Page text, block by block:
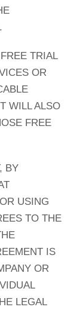
TRIAL
OR
WILL ALSO
FREE
BY
USING
TO THE
IS
OR
LEGAL